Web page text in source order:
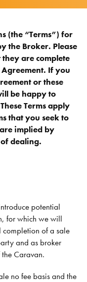
(the “Terms”) for
the Broker. Please
they are complete
If you
or these
be happy to
Terms apply
that you seek to
implied by
dealing.
potential
for which we will
completion of a sale
and as broker
Caravan.
no fee basis and the